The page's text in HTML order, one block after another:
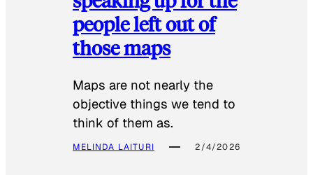
people left out of
those maps
Maps are not nearly the
objective things we tend to
think of them as.
MELINDA LAITURI 2/4/2026